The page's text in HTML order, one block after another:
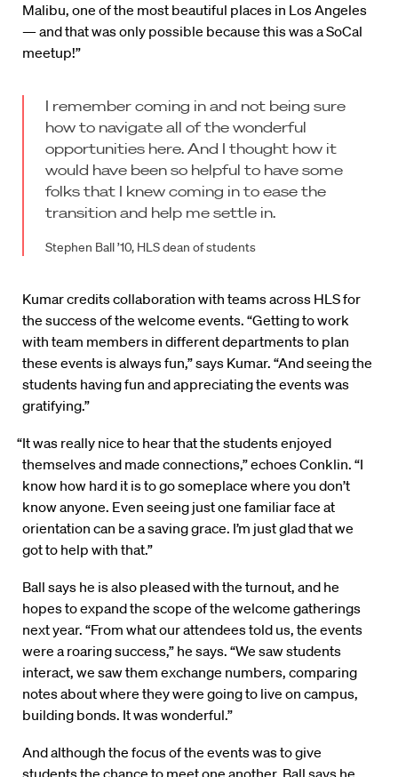
Malibu, one of the most beautiful places in Los Angeles
— and that was only possible because this was a SoCal
meetup!”
I remember coming in and not being sure
how to navigate all of the wonderful
opportunities here. And I thought how it
would have been so helpful to have some
folks that I knew coming in to ease the
transition and help me settle in.
Stephen Ball ’10, HLS dean of students
Kumar credits collaboration with teams across HLS for
the success of the welcome events. “Getting to work
with team members in different departments to plan
these events is always fun,” says Kumar. “And seeing the
students having fun and appreciating the events was
gratifying.”
“It was really nice to hear that the students enjoyed
themselves and made connections,” echoes Conklin. “I
know how hard it is to go someplace where you don’t
know anyone. Even seeing just one familiar face at
orientation can be a saving grace. I’m just glad that we
got to help with that.”
Ball says he is also pleased with the turnout, and he
hopes to expand the scope of the welcome gatherings
next year. “From what our attendees told us, the events
were a roaring success,” he says. “We saw students
interact, we saw them exchange numbers, comparing
notes about where they were going to live on campus,
building bonds. It was wonderful.”
And although the focus of the events was to give